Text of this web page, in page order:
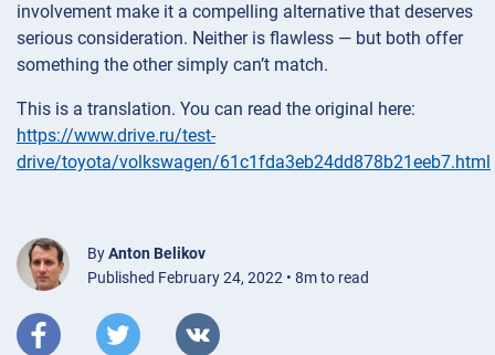
involvement make it a compelling alternative that deserves
serious consideration. Neither is flawless — but both offer
something the other simply can’t match.
This is a translation. You can read the original here:
https://www.drive.ru/test-
drive/toyota/volkswagen/61c1fda3eb24dd878b21eeb7.html
ByAnton Belikov
Published February 24, 2022 • 8m to read